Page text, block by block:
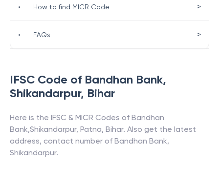
IFSC Code of Bandhan Bank,
Shikandarpur, Bihar
Here is the IFSC & MICR Codes of Bandhan
Bank,Shikandarpur, Patna, Bihar. Also get the latest
address, contact number of Bandhan Bank,
Shikandarpur.
• How to find MICR Code >
• FAQs >